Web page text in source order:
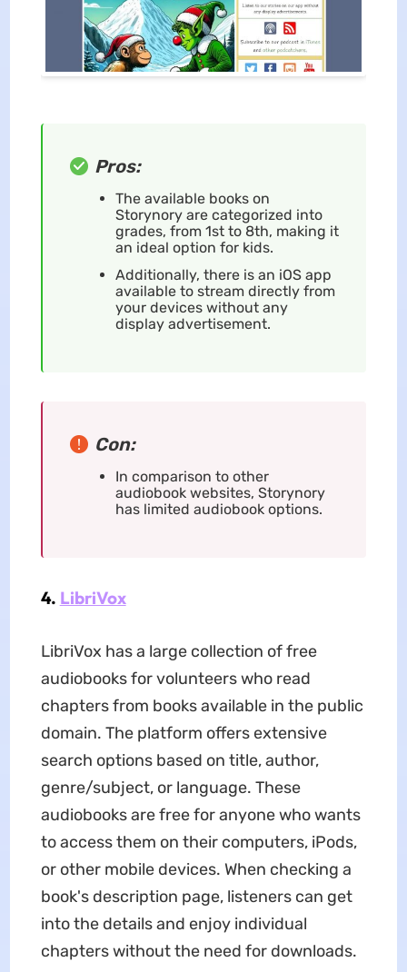
Pros:
The available books on
Storynory are categorized into
grades, from 1st to 8th, making it
an ideal option for kids.
Additionally, there is an iOS app
available to stream directly from
your devices without any
display advertisement.
Con:
In comparison to other
audiobook websites, Storynory
has limited audiobook options.
4. LibriVox
LibriVox has a large collection of free
audiobooks for volunteers who read
chapters from books available in the public
domain. The platform offers extensive
search options based on title, author,
genre/subject, or language. These
audiobooks are free for anyone who wants
to access them on their computers, iPods,
or other mobile devices. When checking a
book's description page, listeners can get
into the details and enjoy individual
chapters without the need for downloads.